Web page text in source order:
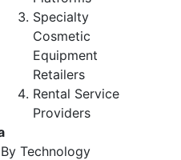
Specialty
Cosmetic
Equipment
Retailers
Rental Service
Providers
By Technology